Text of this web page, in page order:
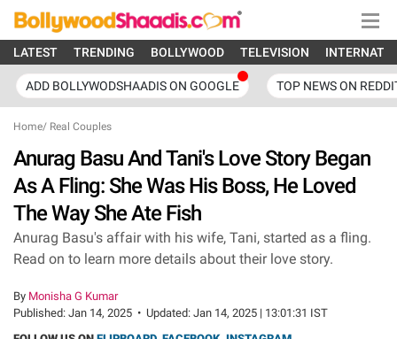
LATEST TRENDING BOLLYWOOD TELEVISION
ADD BOLLYWODSHAADIS ON GOOGLE TOP NEWS ON
Home/ Real Couples
Anurag Basu And Tani's Love Story Began
As A Fling: She Was His Boss, He Loved
The Way She Ate Fish
Anurag Basu's affair with his wife, Tani, started as a fling.
Read on to learn more details about their love story.
By Monisha G Kumar
Published: Jan 14, 2025 • Updated: Jan 14, 2025 | 13:01:31 IST